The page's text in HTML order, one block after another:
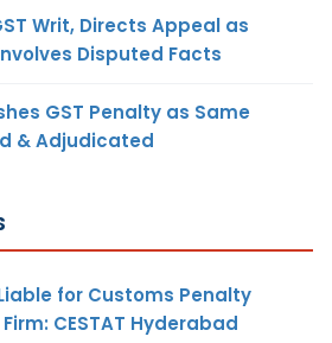
Writ, Directs Appeal as
Disputed Facts
GST Penalty as Same
& Adjudicated
for Customs Penalty
CESTAT Hyderabad